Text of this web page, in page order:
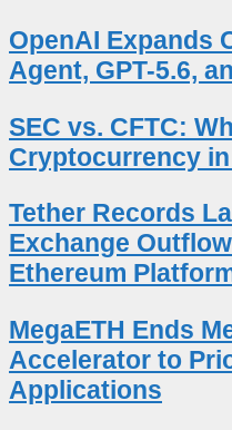
OpenAI Expands
Agent, GPT-5.6,
SEC vs. CFTC:
Cryptocurrency in
Tether Records
Exchange
Ethereum
MegaETH Ends
Accelerator to
Applications